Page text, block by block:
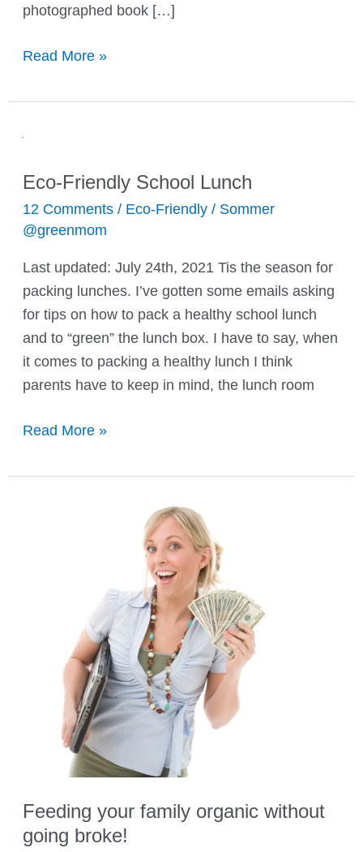
photographed book […]
Homemade
Popsicles
Read More »
Eco-Friendly School Lunch
12 Comments / Eco-Friendly / Sommer
@greenmom
Last updated: July 24th, 2021 Tis the season for
packing lunches. I’ve gotten some emails asking
for tips on how to pack a healthy school lunch
and to “green” the lunch box. I have to say, when
it comes to packing a healthy lunch I think
parents have to keep in mind, the lunch room
Eco-
School
Read More »
Feeding your family organic without
going broke!